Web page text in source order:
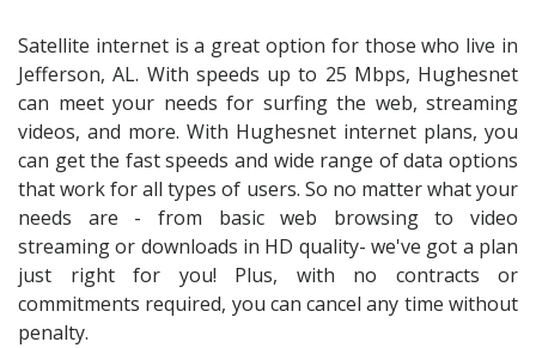
Satellite internet is a great option for those who live in
Jefferson, AL. With speeds up to 25 Mbps, Hughesnet
can meet your needs for surfing the web, streaming
videos, and more. With Hughesnet internet plans, you
can get the fast speeds and wide range of data options
that work for all types of users. So no matter what your
needs are - from basic web browsing to video
streaming or downloads in HD quality- we've got a plan
just right for you! Plus, with no contracts or
commitments required, you can cancel any time without
penalty.